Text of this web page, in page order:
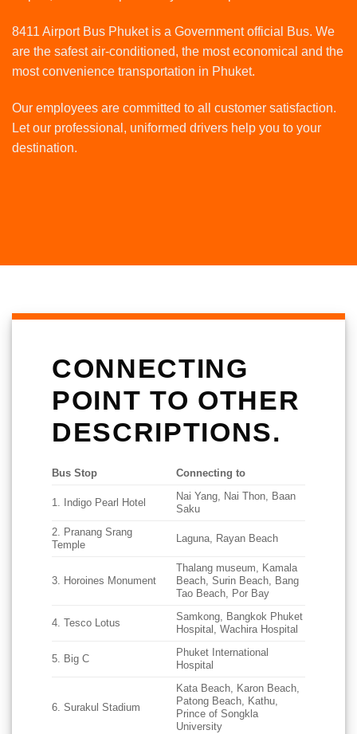
8411 Airport Bus Phuket is a Government official Bus. We
are the safest air-conditioned, the most economical and the
most convenience transportation in Phuket.
Our employees are committed to all customer satisfaction.
Let our professional, uniformed drivers help you to your
destination.
CONNECTING
POINT TO OTHER
DESCRIPTIONS.
Bus Stop Connecting to
1. Indigo Pearl Hotel
Nai Yang, Nai Thon, Baan
Saku
2. Pranang Srang
Temple
Laguna, Rayan Beach
3. Horoines Monument
Thalang museum, Kamala
Beach, Surin Beach, Bang
Tao Beach, Por Bay
4. Tesco Lotus
Samkong, Bangkok Phuket
Hospital, Wachira Hospital
5. Big C
Phuket International
Hospital
6. Surakul Stadium
Kata Beach, Karon Beach,
Patong Beach, Kathu,
Prince of Songkla
University